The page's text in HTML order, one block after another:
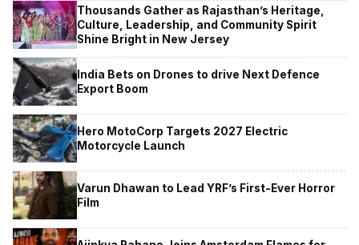
Thousands Gather as Rajasthan’s Heritage,
Culture, Leadership, and Community Spirit
Shine Bright in New Jersey
India Bets on Drones to drive Next Defence
Export Boom
Hero MotoCorp Targets 2027 Electric
Motorcycle Launch
Varun Dhawan to Lead YRF’s First-Ever Horror
Film